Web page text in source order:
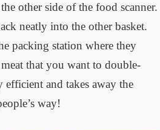
other side of the food scanner.
neatly into the other basket.
packing station where they
that you want to double-
efficient and takes away the
way!